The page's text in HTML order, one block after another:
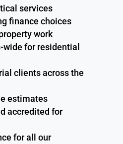
services
finance choices
work
wide for residential
clients across the
estimates
accredited for
for all our